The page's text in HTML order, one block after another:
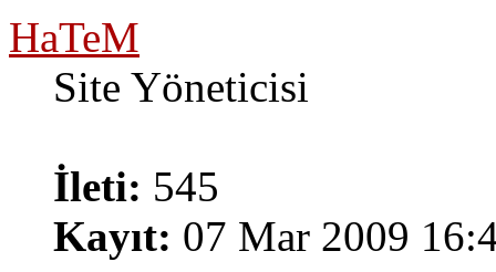
HaTeM
Site Yöneticisi
İleti: 545
Kayıt: 07 Mar 2009